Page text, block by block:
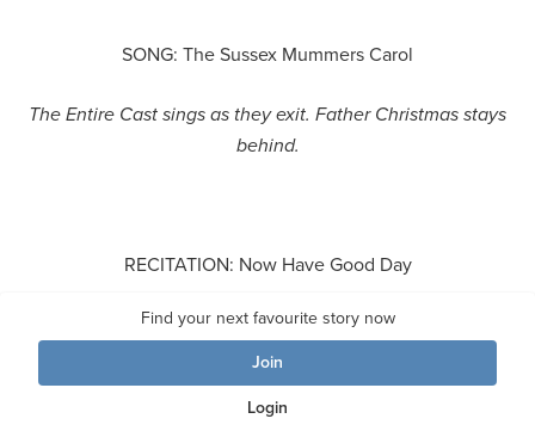
Find your next favourite story now
Join
Login
SONG: The Sussex Mummers Carol
The Entire Cast singsas they exit. Father Christmas stays
behind.
RECITATION: Now Have Good Day
FATHER CHRISTMAS
Now have good Day, now have good day!